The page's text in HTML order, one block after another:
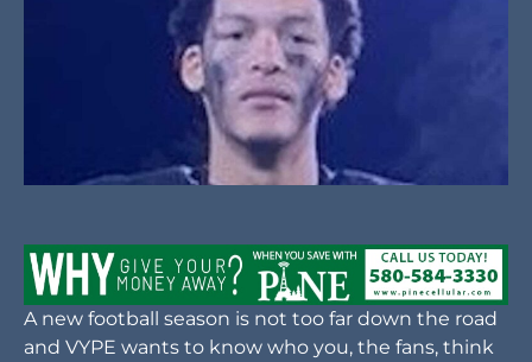
A new football season is not too far down the road
and VYPE wants to know who you, the fans, think